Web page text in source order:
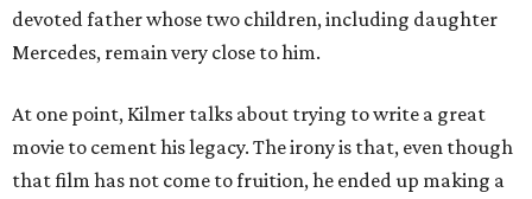
devoted father whose two children, including daughter
Mercedes, remain very close to him.
At one point, Kilmer talks about trying to write a great
movie to cement his legacy. The irony is that, even though
that film has not come to fruition, he ended up making a